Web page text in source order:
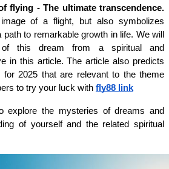
of a flight, but also symbolizes
to remarkable growth in life. We will
of this dream from a spiritual and
in this article. The article also predicts
for 2025 that are relevant to the theme
to try your luck with fly88 link
explore the mysteries of dreams and
of yourself and the related spiritual